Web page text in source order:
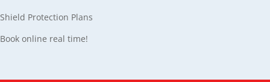
Shield Protection Plans
Book online real time!